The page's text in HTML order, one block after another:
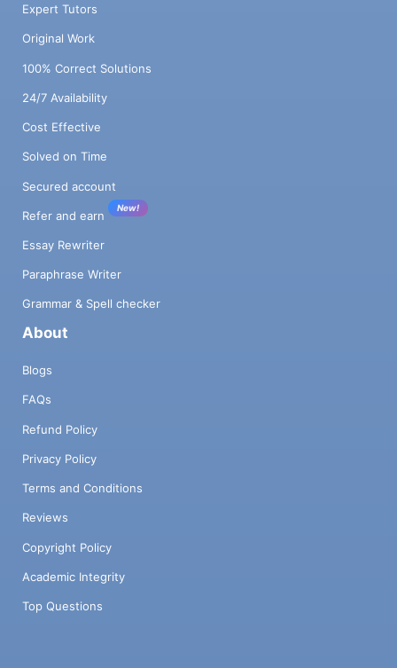
Expert Tutors
Original Work
100% Correct Solutions
24/7 Availability
Cost Effective
Solved on Time
Secured account
Refer and earn
New!
Essay Rewriter
Paraphrase Writer
Grammar & Spell checker
About
Blogs
FAQs
Refund Policy
Privacy Policy
Terms and Conditions
Reviews
Copyright Policy
Academic Integrity
Top Questions